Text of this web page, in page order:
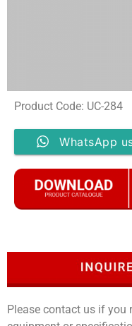
Product Code: UC-284
WhatsApp
Please contact us if you